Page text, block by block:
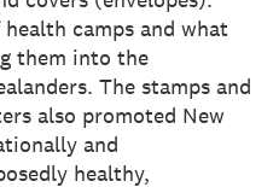
camps and what
them into the
The stamps and
also promoted New
and
healthy,